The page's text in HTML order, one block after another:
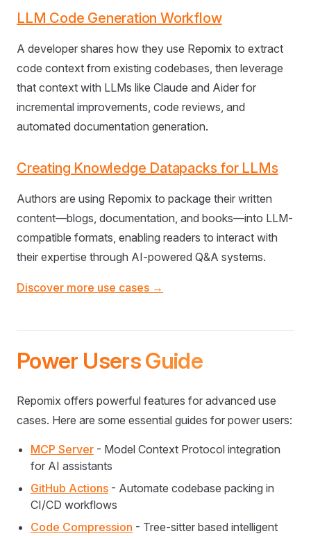
LLM Code Generation Workflow
A developer shares how they use Repomix to extract
code context from existing codebases, then leverage
that context with LLMs like Claude and Aider for
incremental improvements, code reviews, and
automated documentation generation.
Creating Knowledge Datapacks for LLMs
Authors are using Repomix to package their written
content—blogs, documentation, and books—into LLM-
compatible formats, enabling readers to interact with
their expertise through AI-powered Q&A systems.
Discover more use cases →
Power Users Guide
Repomix offers powerful features for advanced use
cases. Here are some essential guides for power users:
MCP Server - Model Context Protocol integration
for AI assistants
GitHub Actions - Automate codebase packing in
CI/CD workflows
Code Compression - Tree-sitter based intelligent